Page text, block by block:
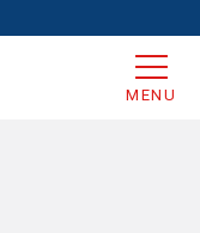
MENU